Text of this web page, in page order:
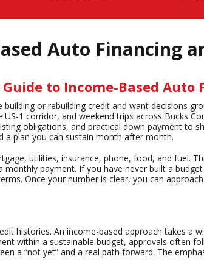
Auto Financing
to Income-Based
or rebuilding credit and want decisions
1 corridor, and weekend trips across Bucks
obligations, and practical down payment to
a plan you can sustain month after month.
utilities, insurance, phone, food, and fuel.
monthly payment. If you have never built a
Once your number is clear, you can
histories. An income-based approach takes a
within a sustainable budget, approvals often
a “not yet” and a real path forward. The